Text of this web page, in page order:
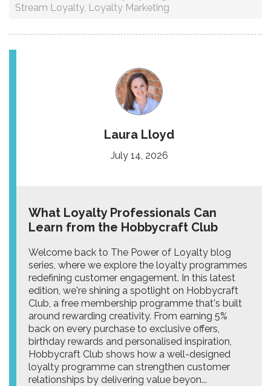
Stream Loyalty, Loyalty Marketing
Laura Lloyd
July 14, 2026
What Loyalty Professionals Can
Learn from the Hobbycraft Club
Welcome back to The Power of Loyalty blog
series, where we explore the loyalty programmes
redefining customer engagement. In this latest
edition, we're shining a spotlight on Hobbycraft
Club, a free membership programme that's built
around rewarding creativity. From earning 5%
back on every purchase to exclusive offers,
birthday rewards and personalised inspiration,
Hobbycraft Club shows how a well-designed
loyalty programme can strengthen customer
relationships by delivering value beyon...